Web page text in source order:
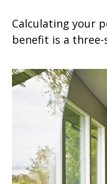
Calculating your
benefit is a